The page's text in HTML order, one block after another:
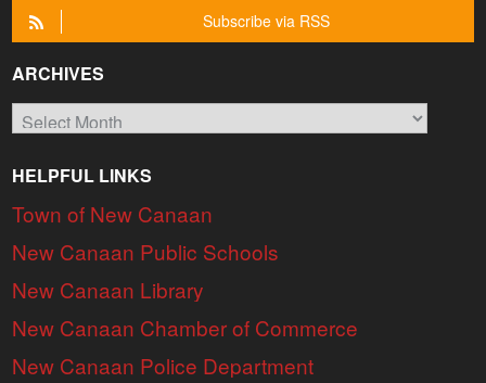
Subscribe via RSS
ARCHIVES
Archives
HELPFUL LINKS
Town of New Canaan
New Canaan Public Schools
New Canaan Library
New Canaan Chamber of Commerce
New Canaan Police Department